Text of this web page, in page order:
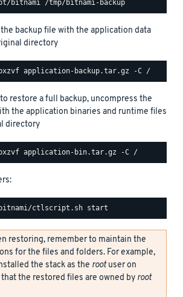
backup file with the application data
directory
restore a full backup, uncompress the
the application binaries and runtime files
directory
restoring, remember to maintain the
for the files and folders. For example,
the stack as the rootuser on
the restored files are owned by root